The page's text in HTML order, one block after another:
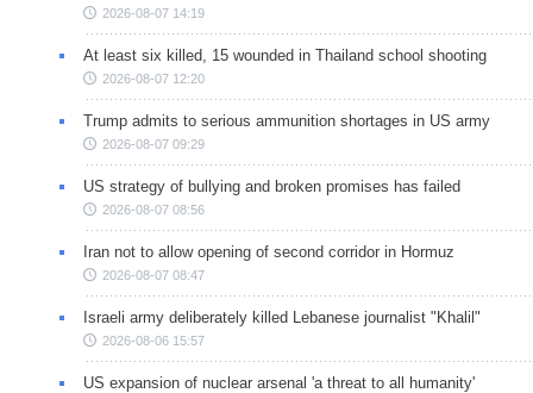
2026-08-07 14:19
At least six killed, 15 wounded in Thailand school shooting
2026-08-07 12:20
Trump admits to serious ammunition shortages in US army
2026-08-07 09:29
US strategy of bullying and broken promises has failed
2026-08-07 08:56
Iran not to allow opening of second corridor in Hormuz
2026-08-07 08:47
Israeli army deliberately killed Lebanese journalist "Khalil"
2026-08-06 15:57
US expansion of nuclear arsenal 'a threat to all humanity'